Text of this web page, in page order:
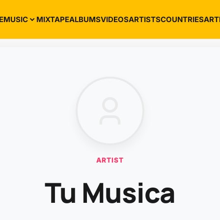
MUSIC MIXTAPEALBUMSVIDEOSARTISTSCOUNTRIES
ARTIST
Tu Musica